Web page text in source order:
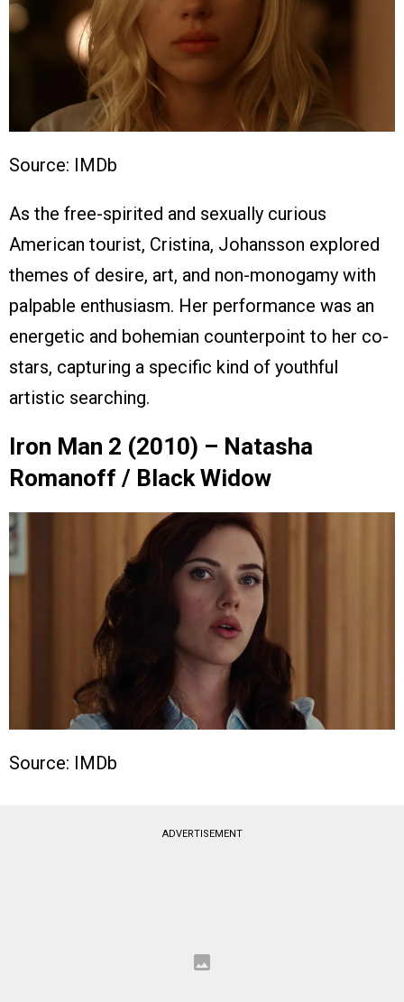
Source: IMDb
As the free-spirited and sexually curious
American tourist, Cristina, Johansson explored
themes of desire, art, and non-monogamy with
palpable enthusiasm. Her performance was an
energetic and bohemian counterpoint to her co-
stars, capturing a specific kind of youthful
artistic searching.
Iron Man 2 (2010) – Natasha
Romanoff / Black Widow
Source: IMDb
ADVERTISEMENT